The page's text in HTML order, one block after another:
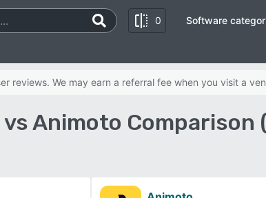
0 Software
reviews. We may earn a referral fee when you visit a
vs Animoto Comparison